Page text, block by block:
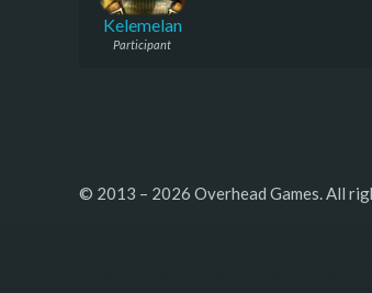
Kelemelan
Participant
© 2013 – 2026 Overhead Games. All